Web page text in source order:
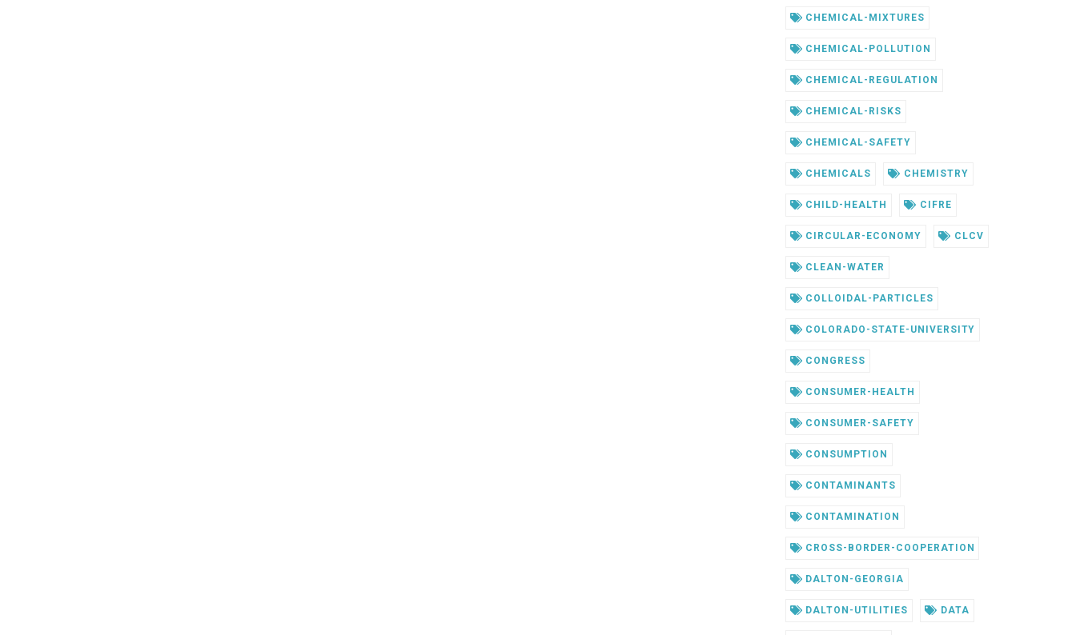
CHEMICAL-MIXTURES
CHEMICAL-POLLUTION
CHEMICAL-REGULATION
CHEMICAL-RISKS
CHEMICAL-SAFETY
CHEMICALS CHEMISTRY
CHILD-HEALTH CIFRE
CIRCULAR-ECONOMY CLCV
CLEAN-WATER
COLLOIDAL-PARTICLES
COLORADO-STATE-UNIVERSITY
CONGRESS
CONSUMER-HEALTH
CONSUMER-SAFETY
CONSUMPTION
CONTAMINANTS
CONTAMINATION
CROSS-BORDER-COOPERATION
DALTON-GEORGIA
DALTON-UTILITIES DATA